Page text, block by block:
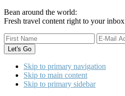
Bean around the world:
Fresh travel content right to your inbox
Skip to primary navigation
Skip to main content
Skip to primary sidebar